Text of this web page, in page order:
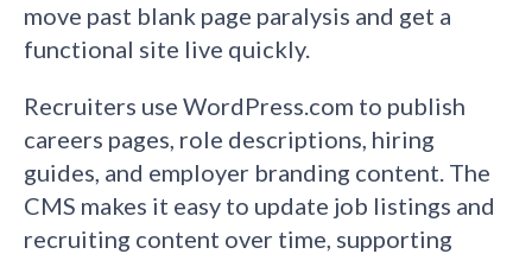
move past blank page paralysis and get a
functional site live quickly.
Recruiters use WordPress.com to publish
careers pages, role descriptions, hiring
guides, and employer branding content. The
CMS makes it easy to update job listings and
recruiting content over time, supporting